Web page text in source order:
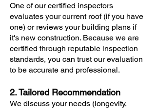
One of our certified inspectors
evaluates your current roof (if you have
one) or reviews your building plans if
it's new construction. Because we are
certified through reputable inspection
standards, you can trust our evaluation
to be accurate and professional.
2. Tailored Recommendation
We discuss your needs (longevity,